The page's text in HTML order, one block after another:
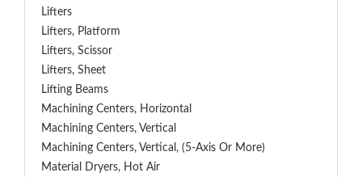
Lifters
Lifters, Platform
Lifters, Scissor
Lifters, Sheet
Lifting Beams
Machining Centers, Horizontal
Machining Centers, Vertical
Machining Centers, Vertical, (5-Axis Or More)
Material Dryers, Hot Air